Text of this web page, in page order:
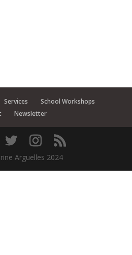
Services
School Workshops
Newsletter
Arguelles 2024